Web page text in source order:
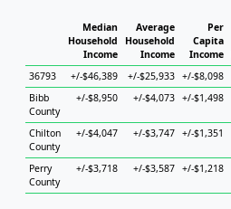
Median
Household
Income
Average
Household
Income
Per
Capita
Income
36793
+/-$46,389 +/-$25,933 +/-$8,098
Bibb
County
+/-$8,950 +/-$4,073 +/-$1,498
Chilton
County
+/-$4,047 +/-$3,747 +/-$1,351
Perry
County
+/-$3,718 +/-$3,587 +/-$1,218